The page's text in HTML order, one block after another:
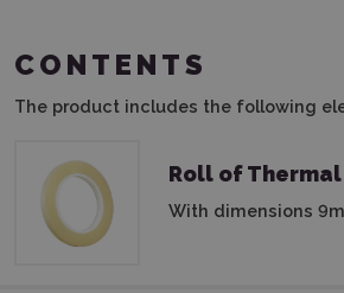
CONTENTS
The product includes the following
Roll of Thermal
With dimensions